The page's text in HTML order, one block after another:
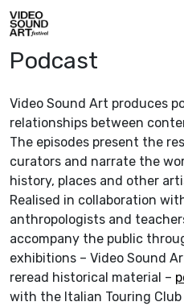
Skip to content
Video Sound Art
Podcast
Video Sound Art produces
relationships between
The episodes present the
curators and narrate the
history, places and other
Realised in collaboration
anthropologists and
accompany the public
exhibitions – Video Sound
reread historical material –
with the Italian Touring